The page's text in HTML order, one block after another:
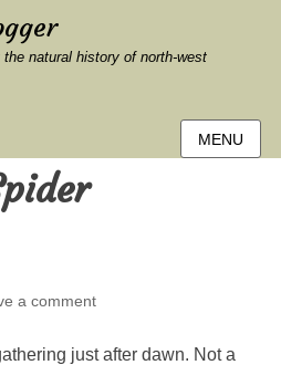
natural history of north-west
MENU
a comment
just after dawn. Not a